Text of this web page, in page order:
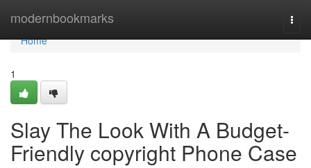
modernbookmarks
Home
Home
1
Slay The Look With A Budget-
Friendly copyright Phone Case